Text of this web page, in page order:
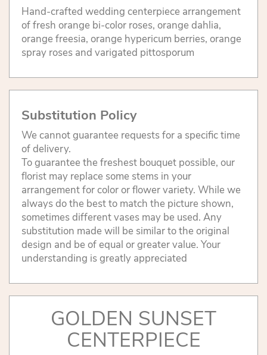
Hand-crafted wedding centerpiece arrangement
of fresh orange bi-color roses, orange dahlia,
orange freesia, orange hypericum berries, orange
spray roses and varigated pittosporum
Substitution Policy
We cannot guarantee requests for a specific time
of delivery.
To guarantee the freshest bouquet possible, our
florist may replace some stems in your
arrangement for color or flower variety. While we
always do the best to match the picture shown,
sometimes different vases may be used. Any
substitution made will be similar to the original
design and be of equal or greater value. Your
understanding is greatly appreciated
GOLDEN SUNSET
CENTERPIECE